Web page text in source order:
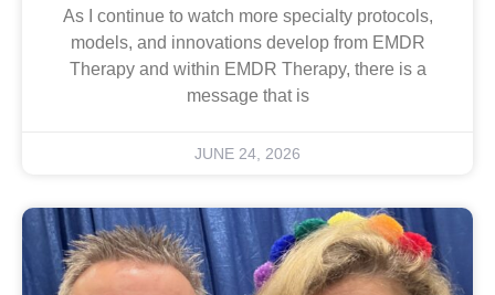
As I continue to watch more specialty protocols,
models, and innovations develop from EMDR
Therapy and within EMDR Therapy, there is a
message that is
JUNE 24, 2026